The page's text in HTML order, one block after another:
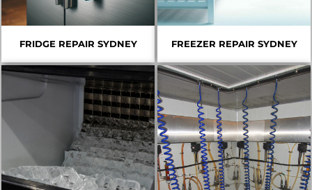
FRIDGE REPAIR SYDNEY FREEZER REPAIR SYDNEY